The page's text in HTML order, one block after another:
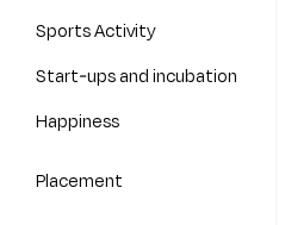
Sports Activity
Start-ups and incubation
Happiness
Placement